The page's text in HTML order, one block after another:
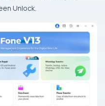
Unlock.